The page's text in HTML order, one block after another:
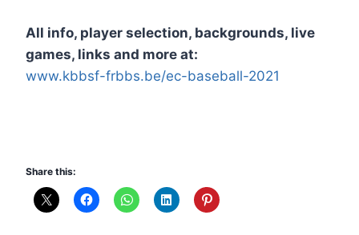
All info, player selection, backgrounds, live
games, links and more at:
www.kbbsf-frbbs.be/ec-baseball-2021
Share this: